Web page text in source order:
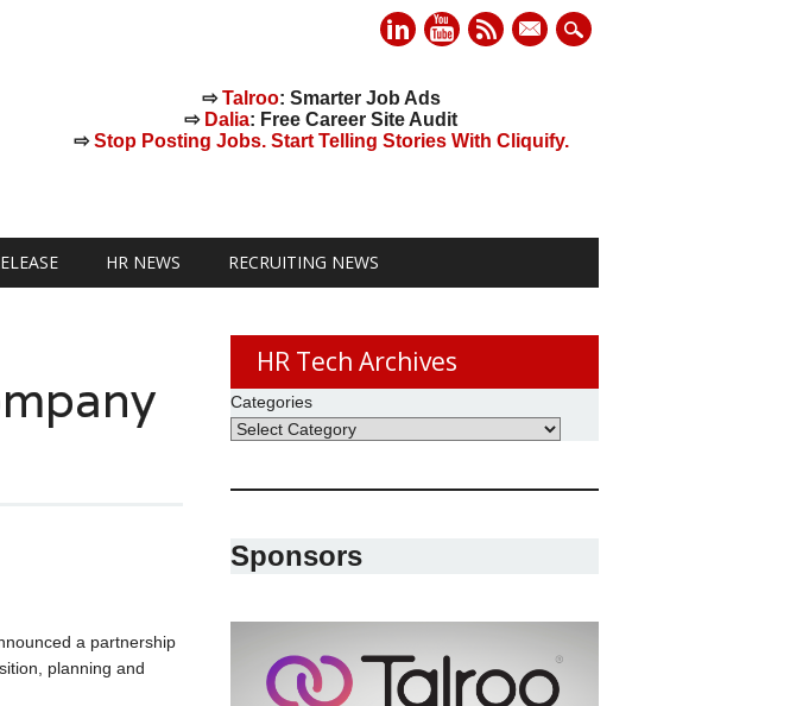
mail
⇨Talroo: Smarter Job Ads
⇨ Dalia: Free Career Site Audit
⇨Stop Posting Jobs. Start Telling Stories With Cliquify.
HR NEWS RECRUITING NEWS
a partnership
planning and
HR Tech Archives
Categories
Sponsors